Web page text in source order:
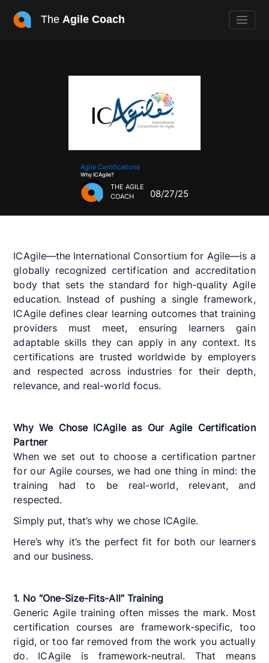
TheAgile Coach
Agile Certifications
Why ICAgile?
THE AGILE
COACH
08/27/25
ICAgile—the International Consortium for Agile—is a
globally recognized certification and accreditation
body that sets the standard for high-quality Agile
education. Instead of pushing a single framework,
ICAgile defines clear learning outcomes that training
providers must meet, ensuring learners gain
adaptable skills they can apply in any context. Its
certifications are trusted worldwide by employers
and respected across industries for their depth,
relevance, and real-world focus.
Why We Chose ICAgile as Our Agile Certification
Partner
When we set out to choose a certification partner
for our Agile courses, we had one thing in mind: the
training had to be real-world, relevant, and
respected.
Simply put, that’s why we chose ICAgile.
Here’s why it’s the perfect fit for both our learners
and our business.
1. No “One-Size-Fits-All” Training
Generic Agile training often misses the mark. Most
certification courses are framework-specific, too
rigid, or too far removed from the work you actually
do. ICAgile is framework-neutral. That means